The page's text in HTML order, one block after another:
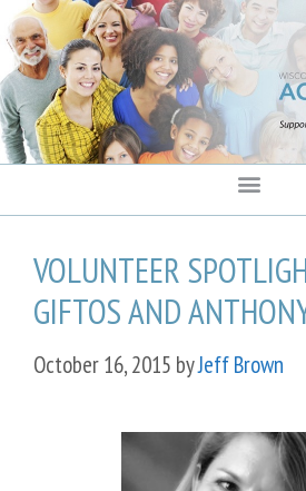
content
VOLUNTEER
GIFTOS AND
October 16, 2015 byJeff Brown